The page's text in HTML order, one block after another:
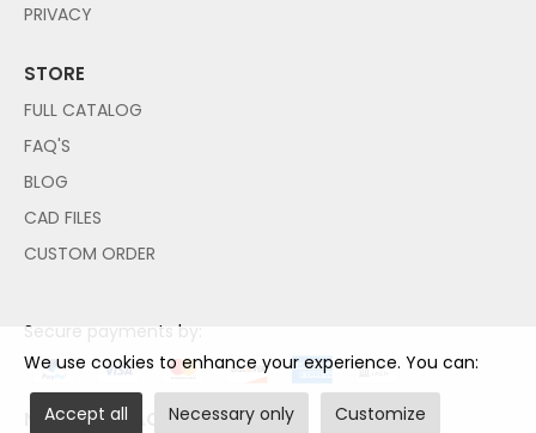
PRIVACY
STORE
FULL CATALOG
FAQ'S
BLOG
CAD FILES
CUSTOM ORDER
Secure payments by:
NO PAYPAL ACCOUNT NEEDED!
We use cookies to enhance your experience. You can:
Accept all Necessary only Customize